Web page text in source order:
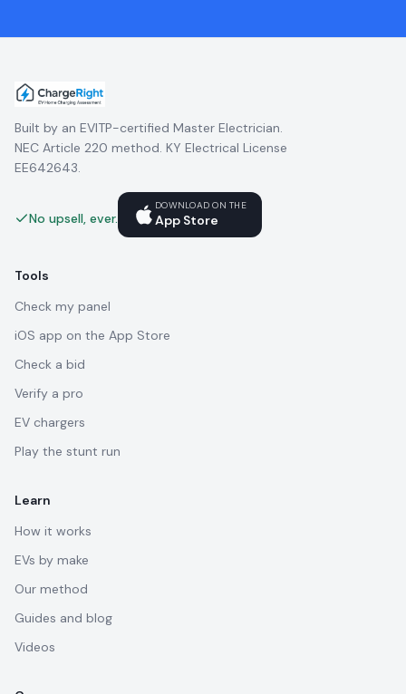
Built by an EVITP-certified Master Electrician.
NEC Article 220 method. KY Electrical License
EE642643.
No upsell, ever.
DOWNLOAD ON THE
App Store
Tools
Check my panel
iOS app on the App Store
Check a bid
Verify a pro
EV chargers
Play the stunt run
Learn
How it works
EVs by make
Our method
Guides and blog
Videos